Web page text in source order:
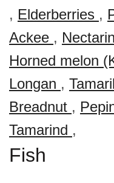
, Elderberries ,
Ackee ,
Horned melon
Longan ,
Breadnut ,
Tamarind ,
Fish